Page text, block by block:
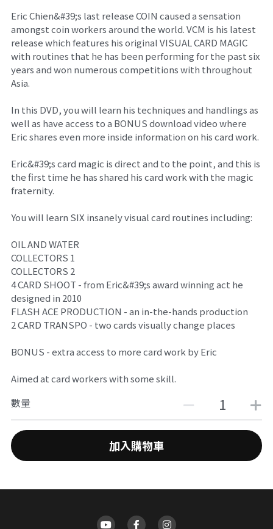
ZOOM 訓練課程
婚禮魔術表演
中秋節及國慶
中國古彩戲法
過往活動相冊
十八區之魔術市集
About Magic會員制
搜索
Eric Chien&#39;s last release COIN caused a sensation
amongst coin workers around the world. VCM is his latest
release which features his original VISUAL CARD MAGIC
with routines that he has been performing for the past six
years and won numerous competitions with throughout
Asia.
In this DVD, you will learn his techniques and handlings as
well as have access to a BONUS download video where
Eric shares even more inside information on his card work.
Eric&#39;s card magic is direct and to the point, and this is
the first time he has shared his card work with the magic
fraternity.
You will learn SIX insanely visual card routines including:
OIL AND WATER
COLLECTORS 1
COLLECTORS 2
4 CARD SHOOT - from Eric&#39;s award winning act he
designed in 2010
FLASH ACE PRODUCTION - an in-the-hands production
2 CARD TRANSPO - two cards visually change places
BONUS - extra access to more card work by Eric
Aimed at card workers with some skill.
數量
加入購物車